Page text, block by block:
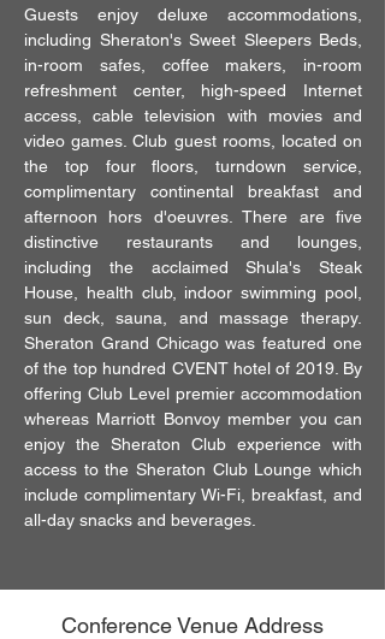
Guests enjoy deluxe accommodations,
including Sheraton's Sweet Sleepers Beds,
in-room safes, coffee makers, in-room
refreshment center, high-speed Internet
access, cable television with movies and
video games. Club guest rooms, located on
the top four floors, turndown service,
complimentary continental breakfast and
afternoon hors d'oeuvres. There are five
distinctive restaurants and lounges,
including the acclaimed Shula's Steak
House, health club, indoor swimming pool,
sun deck, sauna, and massage therapy.
Sheraton Grand Chicago was featured one
of the top hundred CVENT hotel of 2019. By
offering Club Level premier accommodation
whereas Marriott Bonvoy member you can
enjoy the Sheraton Club experience with
access to the Sheraton Club Lounge which
include complimentary Wi-Fi, breakfast, and
all-day snacks and beverages.
Conference Venue Address